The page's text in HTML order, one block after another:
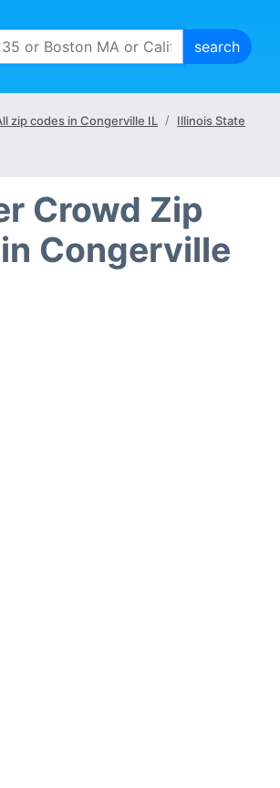
zip codes in Congerville IL
Illinois State
Crowd Zip
Congerville